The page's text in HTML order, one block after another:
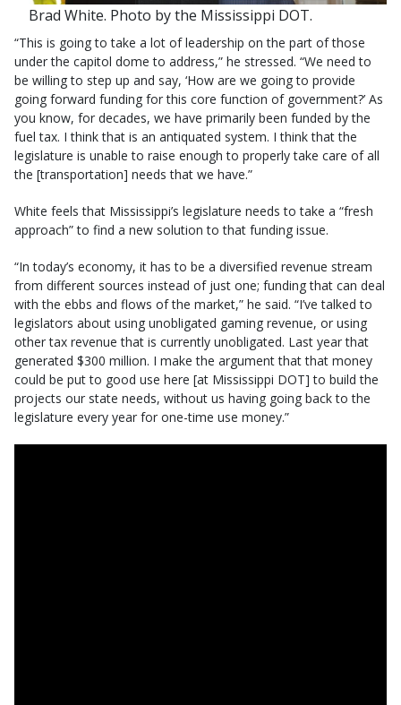
Brad White. Photo by the Mississippi DOT.
“This is going to take a lot of leadership on the part of those
under the capitol dome to address,” he stressed. “We need to
be willing to step up and say, ‘How are we going to provide
going forward funding for this core function of government?’ As
you know, for decades, we have primarily been funded by the
fuel tax. I think that is an antiquated system. I think that the
legislature is unable to raise enough to properly take care of all
the [transportation] needs that we have.”
White feels that Mississippi’s legislature needs to take a “fresh
approach” to find a new solution to that funding issue.
“In today’s economy, it has to be a diversified revenue stream
from different sources instead of just one; funding that can deal
with the ebbs and flows of the market,” he said. “I’ve talked to
legislators about using unobligated gaming revenue, or using
other tax revenue that is currently unobligated. Last year that
generated $300 million. I make the argument that that money
could be put to good use here [at Mississippi DOT] to build the
projects our state needs, without us having going back to the
legislature every year for one-time use money.”